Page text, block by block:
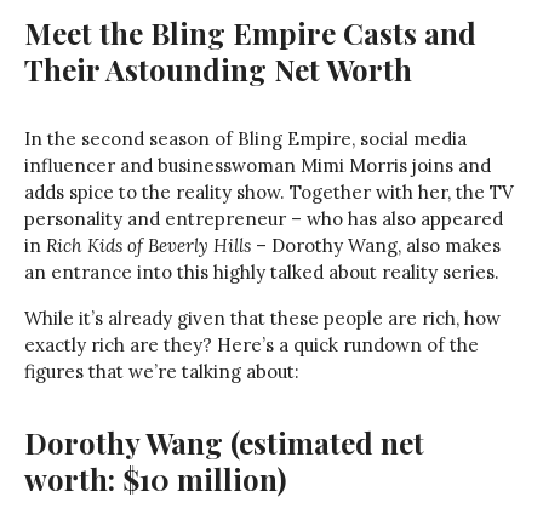
Meet the Bling Empire Casts and
Their Astounding Net Worth
In the second season of Bling Empire, social media
influencer and businesswoman Mimi Morris joins and
adds spice to the reality show. Together with her, the TV
personality and entrepreneur – who has also appeared
in Rich Kids of Beverly Hills – Dorothy Wang, also makes
an entrance into this highly talked about reality series.
While it’s already given that these people are rich, how
exactly rich are they? Here’s a quick rundown of the
figures that we’re talking about:
Dorothy Wang (estimated net
worth: $10 million)